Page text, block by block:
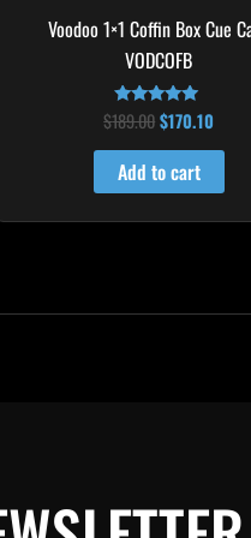
Voodoo 1×1 Coffin Box Cue
VODCOFB
Rated
5.00
out of 5
$189.00 $170.10
Add to cart